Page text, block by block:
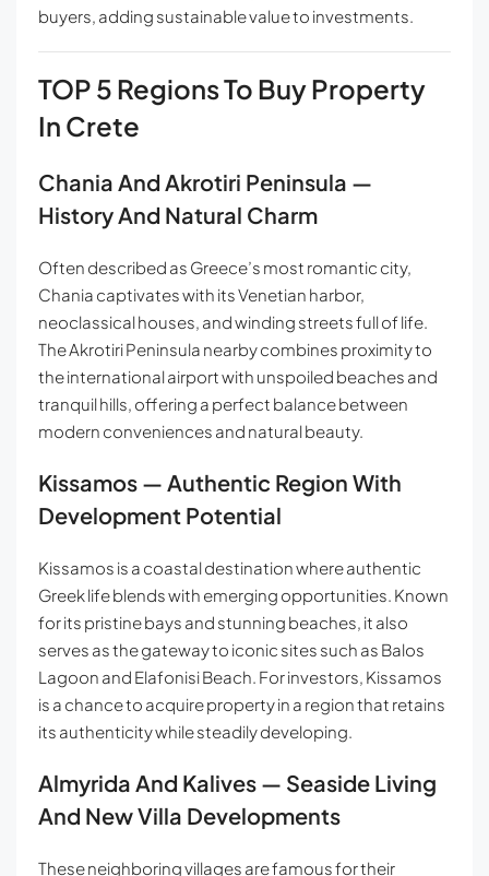
buyers, adding sustainable value to investments.
TOP 5 Regions To Buy Property
In Crete
Chania And Akrotiri Peninsula —
History And Natural Charm
Often described as Greece’s most romantic city,
Chania captivates with its Venetian harbor,
neoclassical houses, and winding streets full of life.
The Akrotiri Peninsula nearby combines proximity to
the international airport with unspoiled beaches and
tranquil hills, offering a perfect balance between
modern conveniences and natural beauty.
Kissamos — Authentic Region With
Development Potential
Kissamos is a coastal destination where authentic
Greek life blends with emerging opportunities. Known
for its pristine bays and stunning beaches, it also
serves as the gateway to iconic sites such as Balos
Lagoon and Elafonisi Beach. For investors, Kissamos
is a chance to acquire property in a region that retains
its authenticity while steadily developing.
Almyrida And Kalives — Seaside Living
And New Villa Developments
These neighboring villages are famous for their